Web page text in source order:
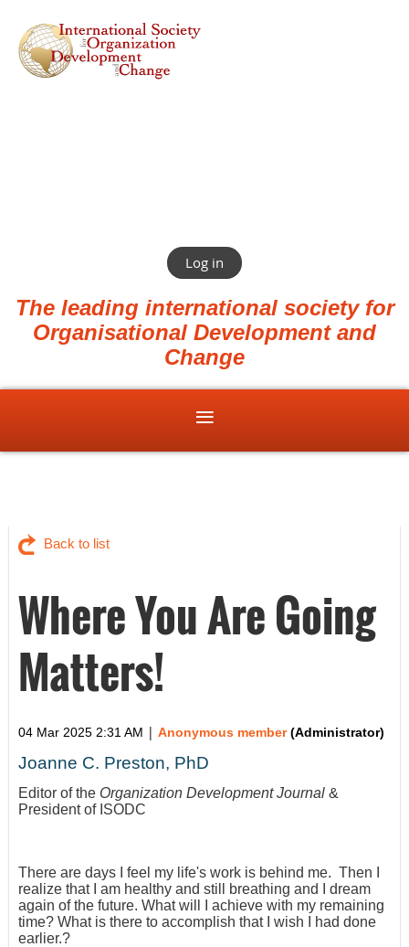
Log in
The leading international society for
Organisational Development and
Change
Back to list
Where You Are Going
Matters!
04 Mar 2025 2:31 AM | Anonymous member(Administrator)
Joanne C. Preston, PhD
Editor of the Organization Development Journal &
President of ISODC
There are days I feel my life's work is behind me. Then I
realize that I am healthy and still breathing and I dream
again of the future. What will I achieve with my remaining
time? What is there to accomplish that I wish I had done
earlier.?